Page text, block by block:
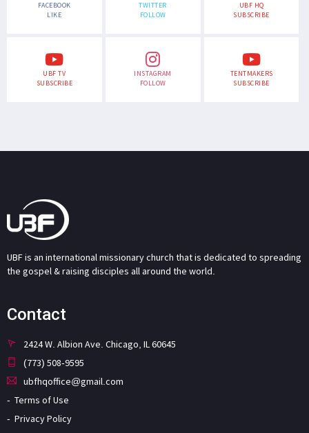
FACEBOOK
LIKE
TWITTER
FOLLOW
UBF HQ
SUBSCRIBE
UBF TV
SUBSCRIBE
INSTAGRAM
FOLLOW
TENTMAKERS
SUBSCRIBE
UBF is an international missionary church that is dedicated to spreading
the gospel & raising disciples all around the world.
Contact
2424 W. Albion Ave. Chicago, IL 60645
(773) 508-9595
ubfhqoffice@gmail.com
Terms of Use
Privacy Policy